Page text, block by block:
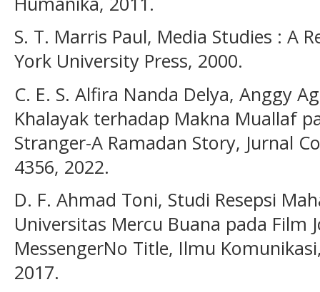
S. T. Marris Paul, Media Studies : A
York University Press, 2000.
C. E. S. Alfira Nanda Delya, Anggy
Khalayak terhadap Makna Muallaf
Stranger-A Ramadan Story, Jurnal
4356, 2022.
D. F. Ahmad Toni, Studi Resepsi
Universitas Mercu Buana pada Film
MessengerNo Title, Ilmu
2017.